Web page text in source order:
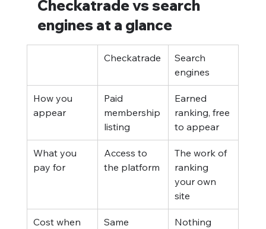
Checkatrade vs search
engines at a glance
Checkatrade
Search
engines
How you
appear
Paid
membership
listing
Earned
ranking, free
to appear
What you
pay for
Access to
the platform
The work of
ranking
your own
site
Cost when
Same
Nothing